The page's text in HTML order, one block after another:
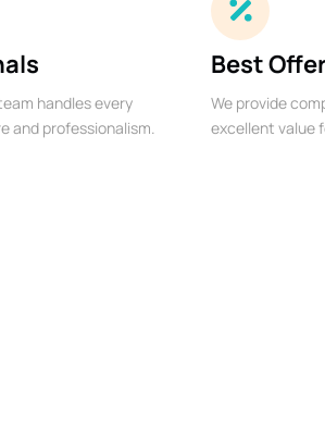
handles every
and professionalism.
Best
We provide
excellent value